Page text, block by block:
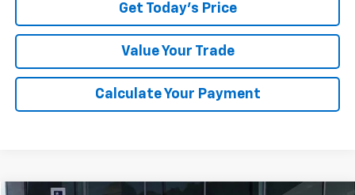
Get Today's Price
Value Your Trade
Calculate Your Payment